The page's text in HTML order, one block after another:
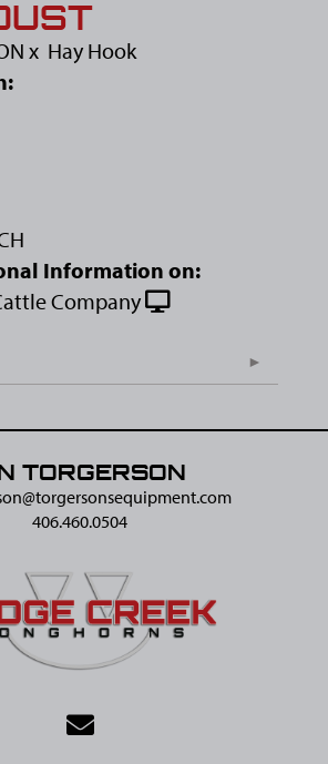
x Hay Hook
Information on:
Company
TORGERSON
406.460.0504